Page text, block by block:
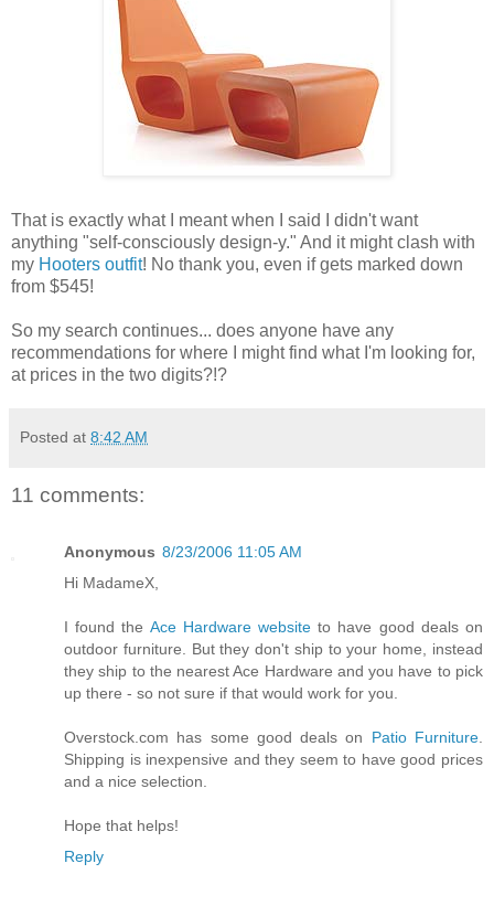
That is exactly what I meant when I said I didn't want
anything "self-consciously design-y." And it might clash with
my Hooters outfit! No thank you, even if gets marked down
from $545!
So my search continues... does anyone have any
recommendations for where I might find what I'm looking for,
at prices in the two digits?!?
Posted at 8:42 AM
11 comments:
Anonymous 8/23/2006 11:05 AM
Hi MadameX,
I found the Ace Hardware website to have good deals on
outdoor furniture. But they don't ship to your home, instead
they ship to the nearest Ace Hardware and you have to pick
up there - so not sure if that would work for you.
Overstock.com has some good deals on Patio Furniture
Shipping is inexpensive and they seem to have good prices
and a nice selection.
Hope that helps!
Reply